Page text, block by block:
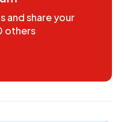
and share your
others